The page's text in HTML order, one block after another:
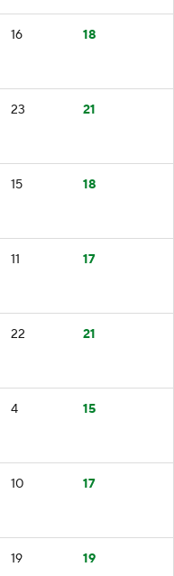
16 18
23 21
15 18
11 17
22 21
4 15
10 17
19 19